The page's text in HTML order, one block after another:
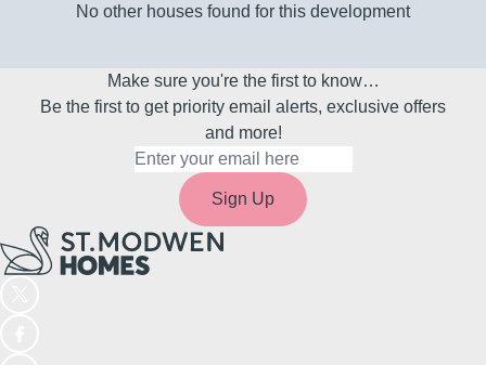
No other houses found for this development
Make sure you're the first to know…
Be the first to get priority email alerts, exclusive offers
and more!
Sign Up